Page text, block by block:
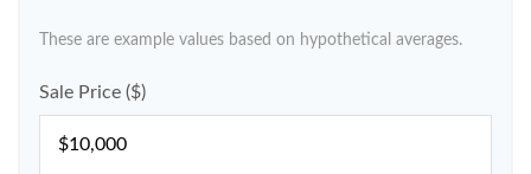
These are example values based on hypothetical averages.
Sale Price ($)